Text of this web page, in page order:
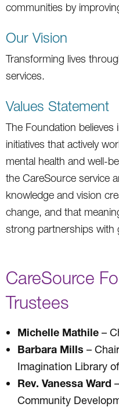
communities by
Our Vision
Transforming lives
services.
Values Statement
The Foundation
initiatives that actively
mental health and well-
the CareSource service
knowledge and vision
change, and that
strong partnerships with
CareSource
Trustees
Michelle Mathile –
Barbara Mills –
Imagination Library
Rev. Vanessa Ward
Community